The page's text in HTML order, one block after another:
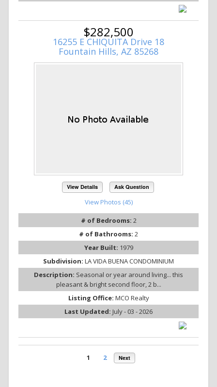
$282,500
16255 E CHIQUITA Drive 18
Fountain Hills, AZ 85268
View Details Ask Question
View Photos (45)
# of Bedrooms: 2
# of Bathrooms: 2
Year Built: 1979
Subdivision: LA VIDA BUENA CONDOMINIUM
Description: Seasonal or year around living... this
pleasant & bright second floor, 2 b...
Listing Office: MCO Realty
Last Updated: July - 03 - 2026
1 2 Next